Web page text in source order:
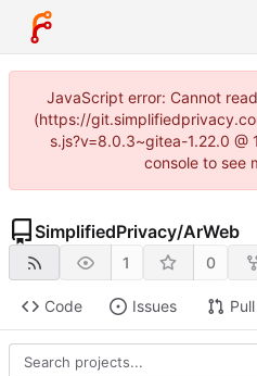
JavaScript error: Cannot
(https://
s.js?v=8.0.3~gitea-1.22.0
console to see
SimplifiedPrivacy/ArWeb
1 0
Code Issues